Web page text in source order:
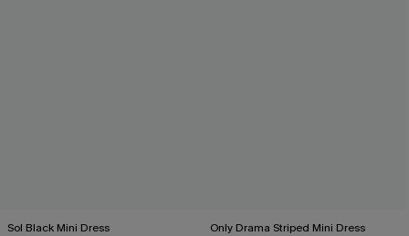
Sol Black Mini Dress Only Drama Striped Mini Dress